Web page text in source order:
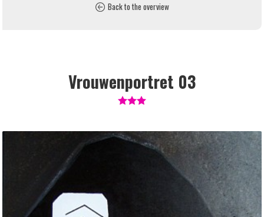
Back to the overview
Vrouwenportret 03